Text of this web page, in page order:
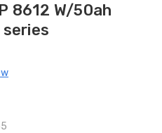
8612 W/50ah
series